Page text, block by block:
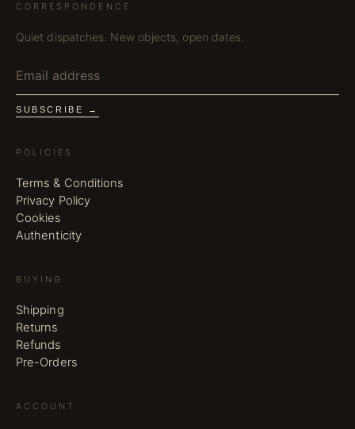
CORRESPONDENCE
Quiet dispatches. New objects, open dates.
SUBSCRIBE →
POLICIES
Terms & Conditions
Privacy Policy
Cookies
Authenticity
BUYING
Shipping
Returns
Refunds
Pre-Orders
ACCOUNT